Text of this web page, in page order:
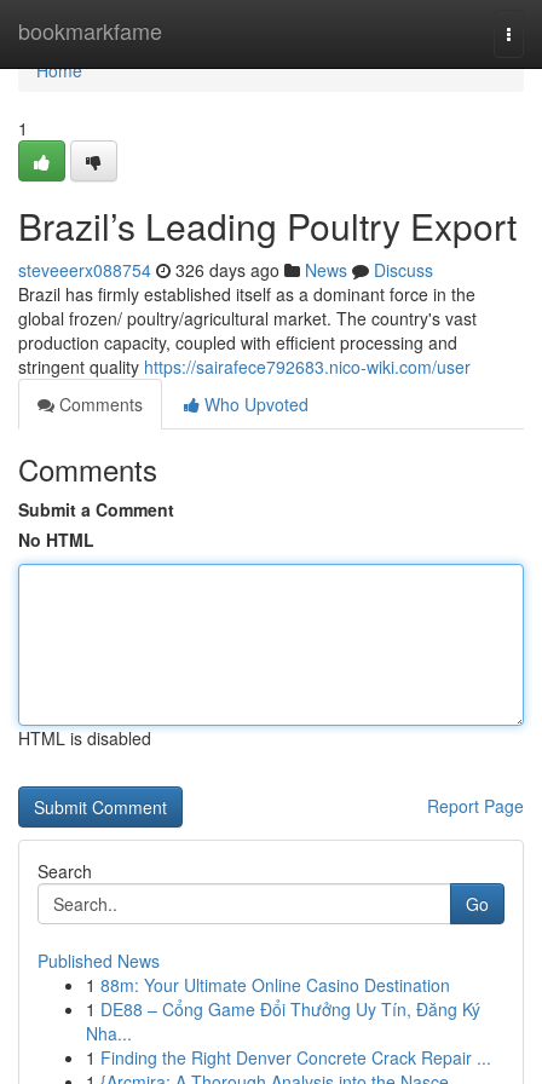
bookmarkfame
Home
Home
1
Brazil’s Leading Poultry Export
steveeerx088754 326 days ago News
Discuss
Brazil has firmly established itself as a dominant force in the
global frozen/ poultry/agricultural market. The country's vast
production capacity, coupled with efficient processing and
stringent quality https://sairafece792683.nico-wiki.com/user
Comments
Who Upvoted
Comments
Submit a Comment
No HTML
HTML is disabled
Report Page
Search
Go
Published News
1 88m: Your Ultimate Online Casino Destination
1 DE88 – Cổng Game Đổi Thưởng Uy Tín, Đăng Ký
Nha...
1 Finding the Right Denver Concrete Crack Repair ...